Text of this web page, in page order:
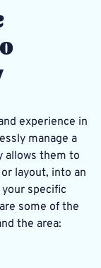
experience in
manage a
allows them to
layout, into an
specific
some of the
the area: